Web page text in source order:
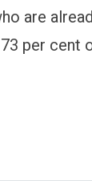
are
per cent